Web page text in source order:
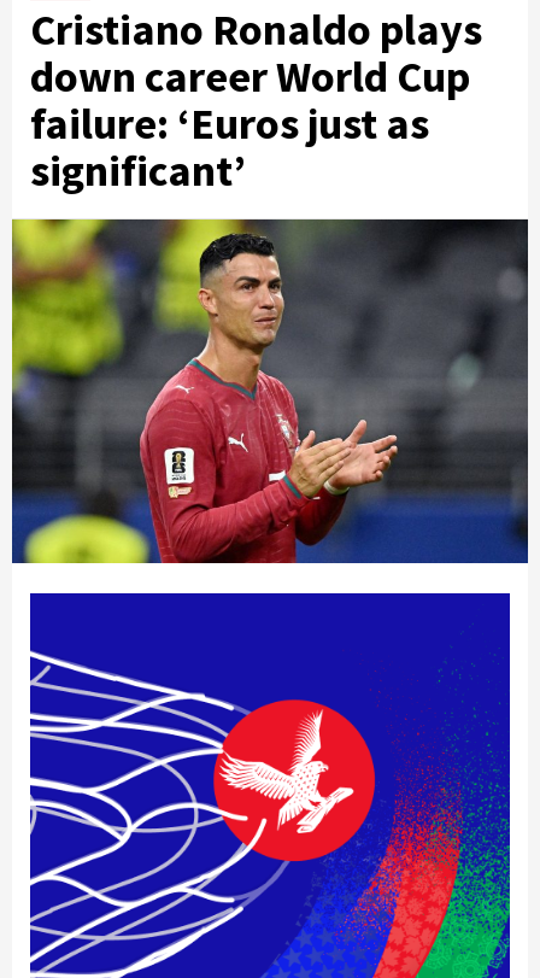
Cristiano Ronaldo plays
down career World Cup
failure: ‘Euros just as
significant’